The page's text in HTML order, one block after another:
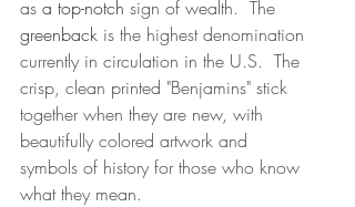
as a top-notch sign of wealth.  The
greenback is the highest denomination
currently in circulation in the U.S.  The
crisp, clean printed "Benjamins" stick
together when they are new, with
beautifully colored artwork and
symbols of history for those who know
what they mean.